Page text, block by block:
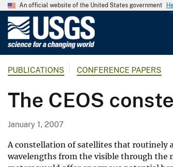
An official website of the United States government
G
o
l
i
c
PUBLICATIONS CONFERENCE PAPERS
The CEOS
January 1, 2007
A constellation of satellites that routinely
wavelengths from the visible through the